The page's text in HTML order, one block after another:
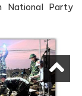
National Party